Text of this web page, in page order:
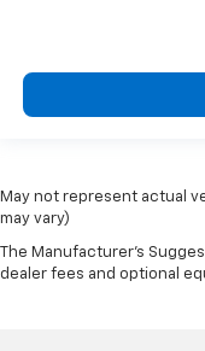
May not represent actual
may vary)
The Manufacturer's
dealer fees and optional